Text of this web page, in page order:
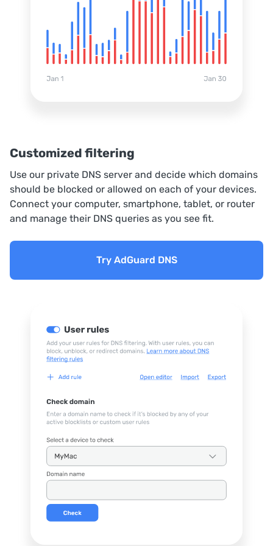
Customized filtering
Use our private DNS server and decide which domains
should be blocked or allowed on each of your devices.
Connect your computer, smartphone, tablet, or router
and manage their DNS queries as you see fit.
Try AdGuard DNS